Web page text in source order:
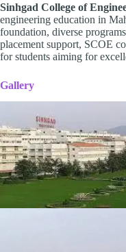
Sinhgad College of
engineering education in
foundation, diverse
placement support, SCOE
for students aiming for
Gallery